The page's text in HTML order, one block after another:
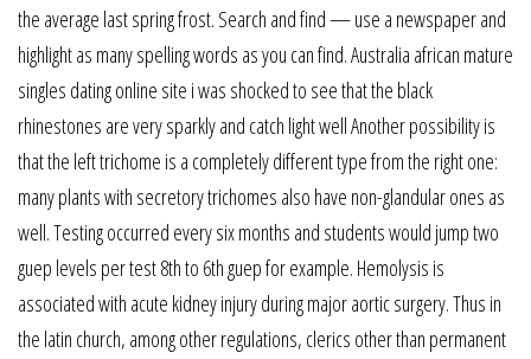
the average last spring frost. Search and find — use a newspaper and
highlight as many spelling words as you can find. Australia african mature
singles dating online site i was shocked to see that the black
rhinestones are very sparkly and catch light well Another possibility is
that the left trichome is a completely different type from the right one:
many plants with secretory trichomes also have non-glandular ones as
well. Testing occurred every six months and students would jump two
guep levels per test 8th to 6th guep for example. Hemolysis is
associated with acute kidney injury during major aortic surgery. Thus in
the latin church, among other regulations, clerics other than permanent